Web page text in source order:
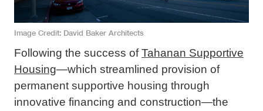
Image Credit David Baker Architects
Following the success ofTahanan Supportive
Housing—which streamlined provision of
permanent supportive housing through
innovative financing and construction—the